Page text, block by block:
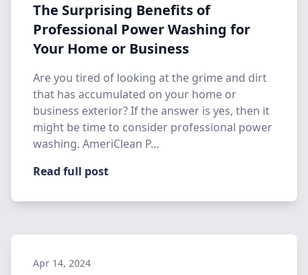
The Surprising Benefits of
Professional Power Washing for
Your Home or Business
Are you tired of looking at the grime and dirt
that has accumulated on your home or
business exterior? If the answer is yes, then it
might be time to consider professional power
washing. AmeriClean P…
Read full post
Apr 14, 2024